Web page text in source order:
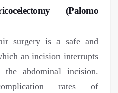
(Palomo
surgery is a safe and
an incision interrupts
abdominal incision.
rates of